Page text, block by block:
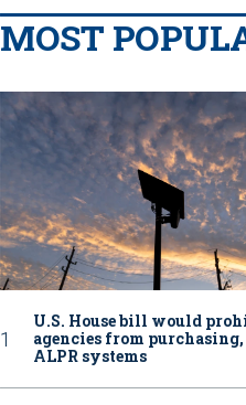
MOST
U.S. House bill would
agencies from
ALPR systems